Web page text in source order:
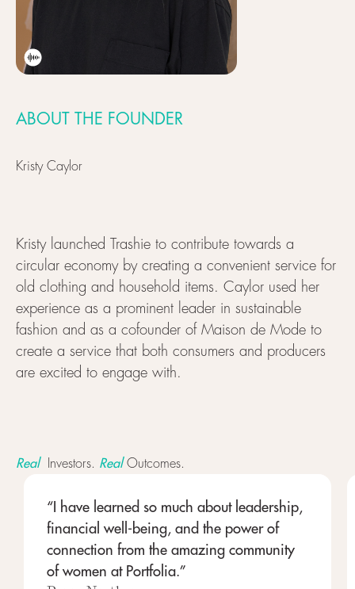
ABOUT THE FOUNDER
Kristy Caylor
Kristy launched Trashie to contribute towards a
circular economy by creating a convenient service for
old clothing and household items. Caylor used her
experience as a prominent leader in sustainable
fashion and as a cofounder of Maison de Mode to
create a service that both consumers and producers
are excited to engage with.
RealInvestors. RealOutcomes.
“I have learned so much about leadership,
financial well-being, and the power of
connection from the amazing community
of women at Portfolia.”